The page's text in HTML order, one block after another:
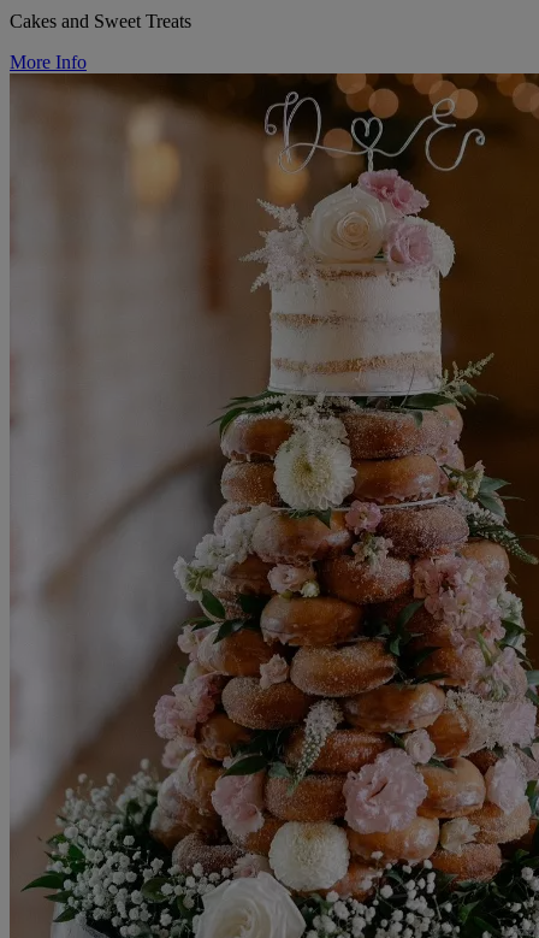
Cakes and Sweet Treats
More Info